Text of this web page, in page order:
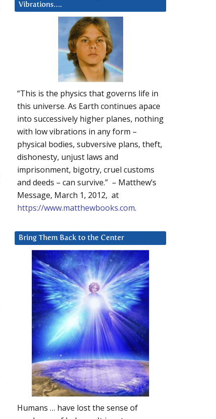
Vibrations….
“This is the physics that governs life in
this universe. As Earth continues apace
into successively higher planes, nothing
with low vibrations in any form –
physical bodies, subversive plans, theft,
dishonesty, unjust laws and
imprisonment, bigotry, cruel customs
and deeds – can survive.” – Matthew’s
Message, March 1, 2012, at
https://www.matthewbooks.com.
Bring Them Back to the Center
Humans … have lost the sense of